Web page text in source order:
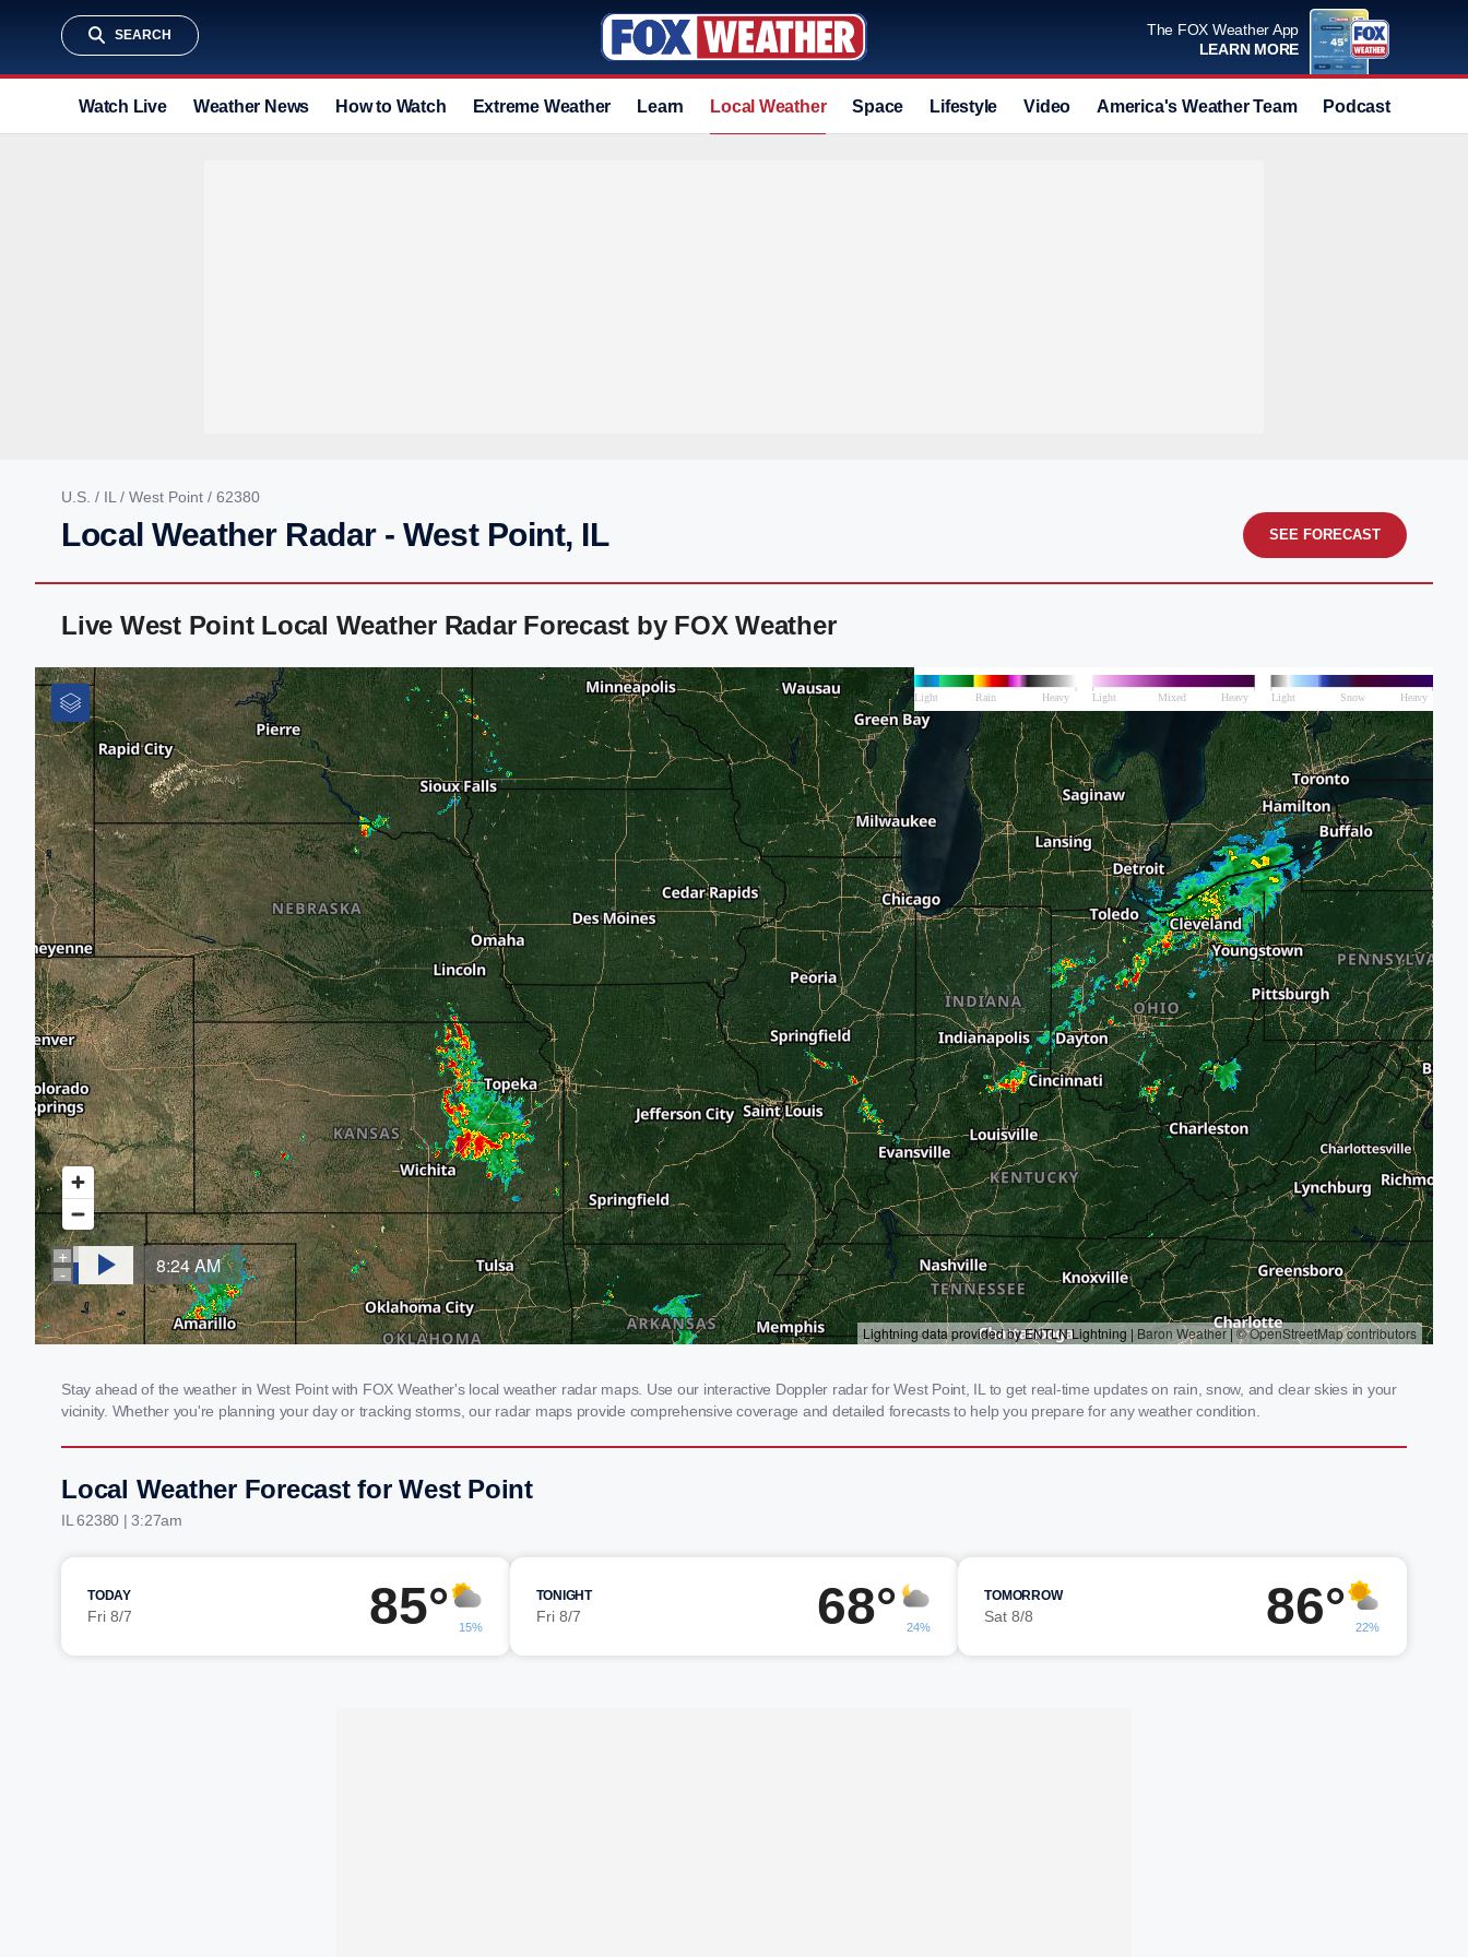
SEARCH
The FOX Weather App
LEARN MORE
Watch Live Weather News How to Watch Extreme Weather Learn Local Weather Space Lifestyle Video America's Weather Team Podcast
U.S. / IL / West Point / 62380
Local Weather Radar - West Point, IL SEE FORECAST
Live West Point Local Weather Radar Forecast by FOX Weather
Stay ahead of the weather in West Point with FOX Weather's local weather radar maps. Use our interactive Doppler radar for West Point, IL to get real-time updates on rain, snow, and clear skies in your
vicinity. Whether you're planning your day or tracking storms, our radar maps provide comprehensive coverage and detailed forecasts to help you prepare for any weather condition.
Local Weather Forecast for West Point
IL 62380 | 3:27am
TODAY
Fri 8/7 85° 15%
TONIGHT
Fri 8/7 68° 24%
TOMORROW
Sat 8/8 86° 22%